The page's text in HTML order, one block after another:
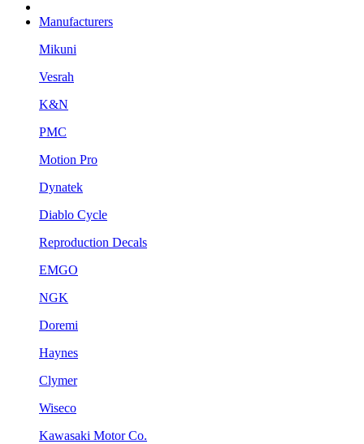
Manufacturers
Mikuni
Vesrah
K&N
PMC
Motion Pro
Dynatek
Diablo Cycle
Reproduction Decals
EMGO
NGK
Doremi
Haynes
Clymer
Wiseco
Kawasaki Motor Co.